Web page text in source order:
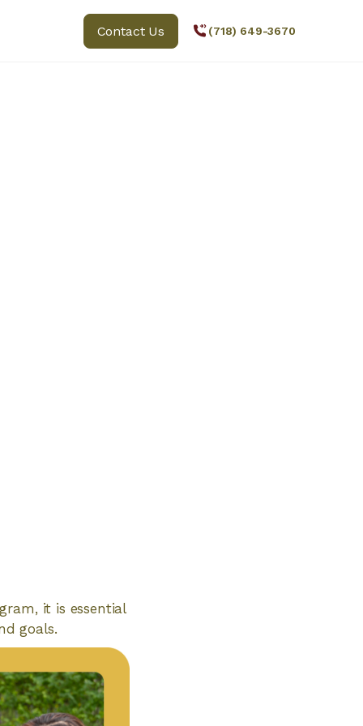
Contact Us (718) 649-3670
it is essential
goals.